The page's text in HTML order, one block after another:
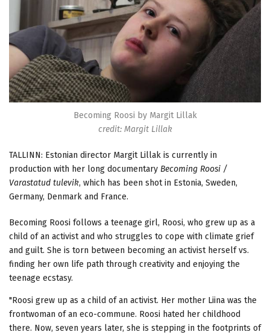
Becoming Roosi by Margit Lillak
credit: Margit Lillak
TALLINN: Estonian director Margit Lillak is currently in
production with her long documentary Becoming Roosi /
Varastatud tulevik, which has been shot in Estonia, Sweden,
Germany, Denmark and France.
Becoming Roosi follows a teenage girl, Roosi, who grew up as a
child of an activist and who struggles to cope with climate grief
and guilt. She is torn between becoming an activist herself vs.
finding her own life path through creativity and enjoying the
teenage ecstasy.
"Roosi grew up as a child of an activist. Her mother Liina was the
frontwoman of an eco-commune. Roosi hated her childhood
there. Now, seven years later, she is stepping in the footprints of